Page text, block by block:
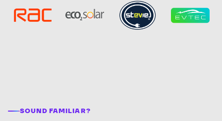
SOUND FAMILIAR?